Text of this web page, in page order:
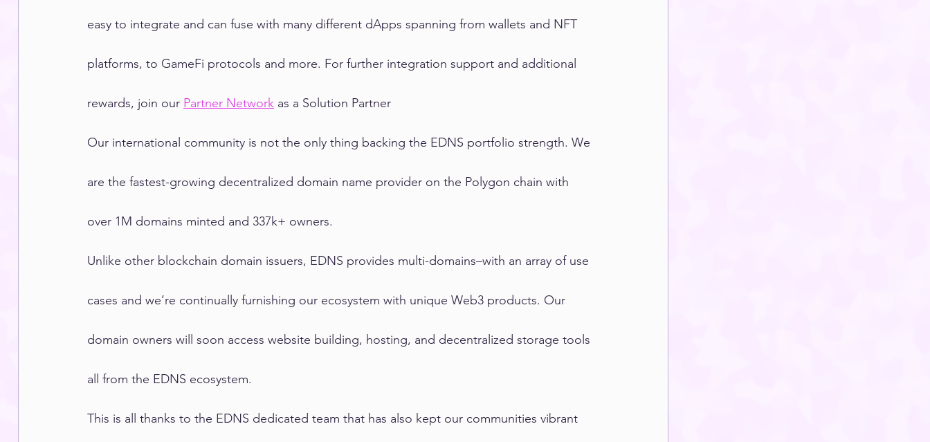
easy to integrate and can fuse with many different dApps spanning from wallets and NFT
platforms, to GameFi protocols and more. For further integration support and additional
rewards, join our Partner Network as a Solution Partner
Our international community is not the only thing backing the EDNS portfolio strength. We
are the fastest-growing decentralized domain name provider on the Polygon chain with
over 1M domains minted and 337k+ owners.
Unlike other blockchain domain issuers, EDNS provides multi-domains–with an array of use
cases and we’re continually furnishing our ecosystem with unique Web3 products. Our
domain owners will soon access website building, hosting, and decentralized storage tools
all from the EDNS ecosystem.
This is all thanks to the EDNS dedicated team that has also kept our communities vibrant